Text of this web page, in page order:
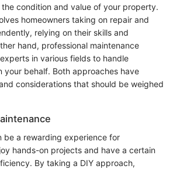
condition and value of your property.
homeowners taking on repair and
relying on their skills and
hand, professional maintenance
in various fields to handle
your behalf. Both approaches have
considerations that should be weighed
be a rewarding experience for
hands-on projects and have a certain
By taking a DIY approach,